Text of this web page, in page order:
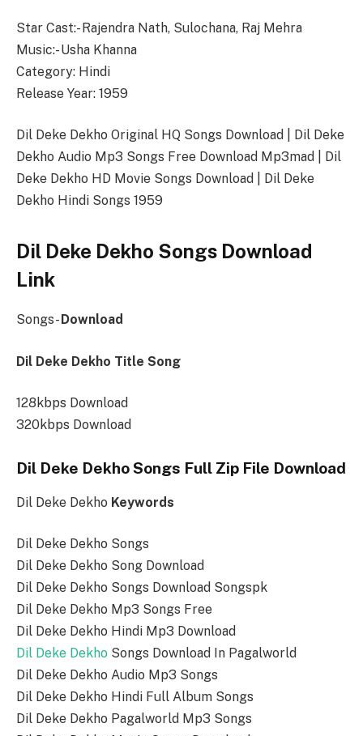
Star Cast:- Rajendra Nath, Sulochana, Raj Mehra
Music:- Usha Khanna
Category: Hindi
Release Year: 1959
Dil Deke Dekho Original HQ Songs Download | Dil Deke
Dekho Audio Mp3 Songs Free Download Mp3mad | Dil
Deke Dekho HD Movie Songs Download | Dil Deke
Dekho Hindi Songs 1959
Dil Deke Dekho Songs Download
Link
Songs- Download
Dil Deke Dekho Title Song
128kbps Download
320kbps Download
Dil Deke Dekho Songs Full Zip File Download
Dil Deke Dekho Keywords
Dil Deke Dekho Songs
Dil Deke Dekho Song Download
Dil Deke Dekho Songs Download Songspk
Dil Deke Dekho Mp3 Songs Free
Dil Deke Dekho Hindi Mp3 Download
Dil Deke Dekho Songs Download In Pagalworld
Dil Deke Dekho Audio Mp3 Songs
Dil Deke Dekho Hindi Full Album Songs
Dil Deke Dekho Pagalworld Mp3 Songs